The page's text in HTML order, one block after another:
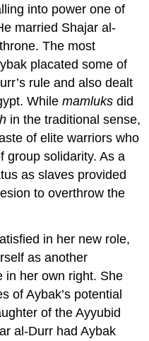
into power one of
married Shajar al-
The most
placated some of
rule and also dealt
Whilemamluks did
in the traditional sense,
of elite warriors who
group solidarity. As a
as slaves provided
to overthrow the
in her new role,
as another
in her own right. She
of Aybak’s potential
of the Ayyubid
al-Durr had Aybak